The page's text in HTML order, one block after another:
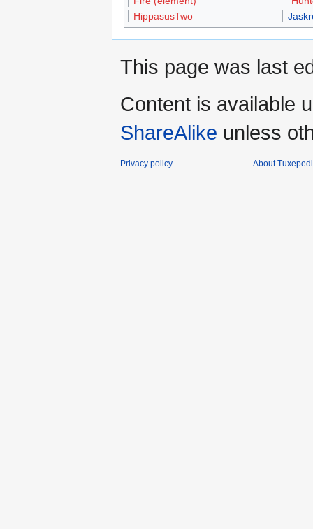
HippasusTwo
This page was last
Content is available
ShareAlike unless
Privacy policy About